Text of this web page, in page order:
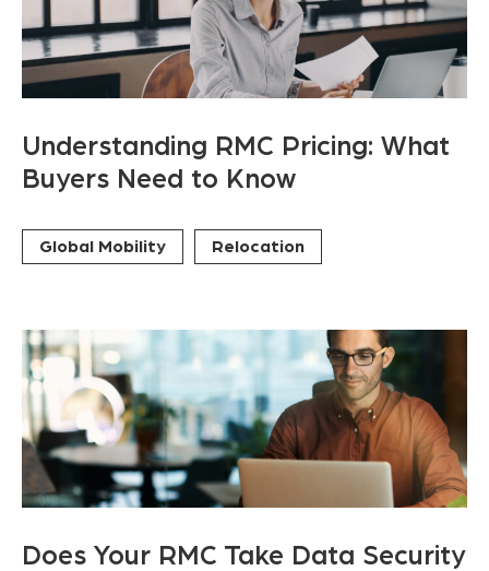
Understanding RMC Pricing: What
Buyers Need to Know
Global Mobility Relocation
Does Your RMC Take Data Security